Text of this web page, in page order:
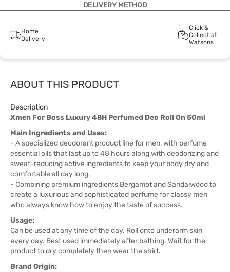
DELIVERY METHOD
Home
Delivery
Click &
Collect at
Watsons
ABOUT THIS PRODUCT
Description
Xmen For Boss Luxury 48H Perfumed Deo Roll On 50ml
Main Ingredients and Uses:
- A specialized deodorant product line for men, with perfume
essential oils that last up to 48 hours along with deodorizing and
sweat-reducing active ingredients to keep your body dry and
comfortable all day long.
- Combining premium ingredients Bergamot and Sandalwood to
create a luxurious and sophisticated perfume for classy men
who always know how to enjoy the taste of success.
Usage:
Can be used at any time of the day. Roll onto underarm skin
every day. Best used immediately after bathing. Wait for the
product to dry completely then wear the shirt.
Brand Origin: